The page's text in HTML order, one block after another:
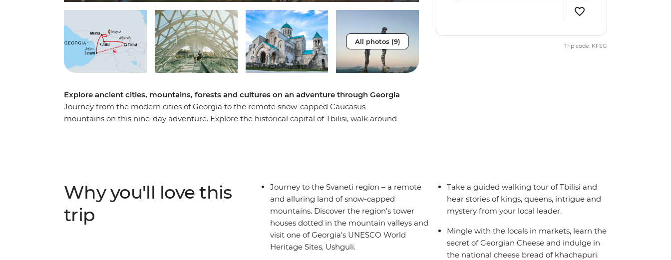
All photos (9)
Explore ancient cities, mountains, forests and cultures on an adventure through Georgia
Journey from the modern cities of Georgia to the remote snow-capped Caucasus
mountains on this nine-day adventure. Explore the historical capital of Tbilisi, walk around
Trip code: KFSG
Why you'll love this
trip
Journey to the Svaneti region – a remote
and alluring land of snow-capped
mountains. Discover the region’s tower
houses dotted in the mountain valleys and
visit one of Georgia's UNESCO World
Heritage Sites, Ushguli.
Take a guided walking tour of Tbilisi and
hear stories of kings, queens, intrigue and
mystery from your local leader.
Mingle with the locals in markets, learn the
secret of Georgian Cheese and indulge in
the national cheese bread of khachapuri.